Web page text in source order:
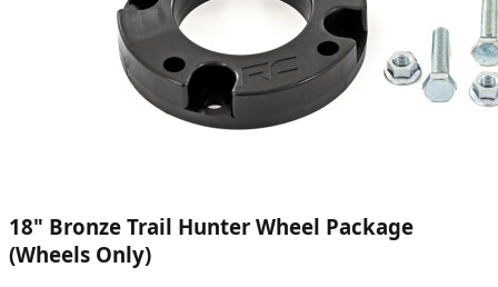
18" Bronze Trail Hunter Wheel Package
(Wheels Only)